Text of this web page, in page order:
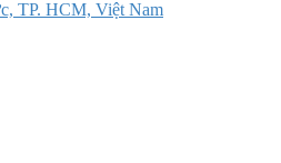
TP. HCM, Việt Nam